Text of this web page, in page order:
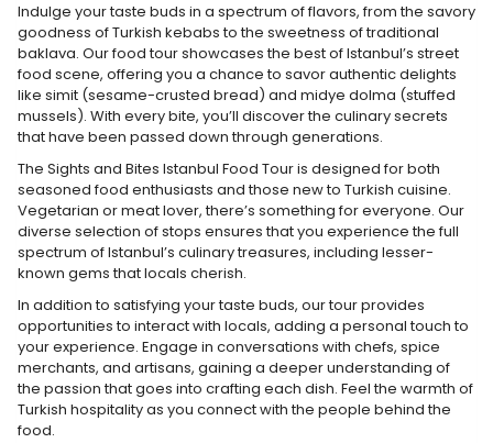
Indulge your taste buds in a spectrum of flavors, from the savory
goodness of Turkish kebabs to the sweetness of traditional
baklava. Our food tour showcases the best of Istanbul’s street
food scene, offering you a chance to savor authentic delights
like simit (sesame-crusted bread) and midye dolma (stuffed
mussels). With every bite, you’ll discover the culinary secrets
that have been passed down through generations.
The Sights and Bites Istanbul Food Tour is designed for both
seasoned food enthusiasts and those new to Turkish cuisine.
Vegetarian or meat lover, there’s something for everyone. Our
diverse selection of stops ensures that you experience the full
spectrum of Istanbul’s culinary treasures, including lesser-
known gems that locals cherish.
In addition to satisfying your taste buds, our tour provides
opportunities to interact with locals, adding a personal touch to
your experience. Engage in conversations with chefs, spice
merchants, and artisans, gaining a deeper understanding of
the passion that goes into crafting each dish. Feel the warmth of
Turkish hospitality as you connect with the people behind the
food.